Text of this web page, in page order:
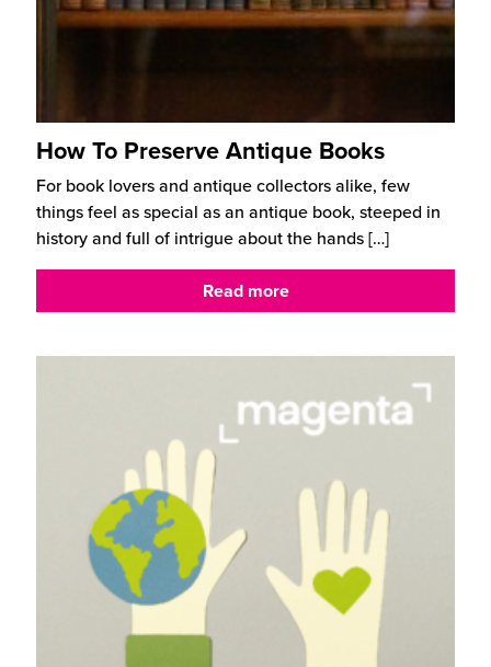
How To Preserve Antique Books
For book lovers and antique collectors alike, few
things feel as special as an antique book, steeped in
history and full of intrigue about the hands[…]
Read more